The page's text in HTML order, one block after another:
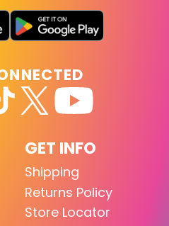
GET INFO
Shipping
Returns Policy
Store Locator